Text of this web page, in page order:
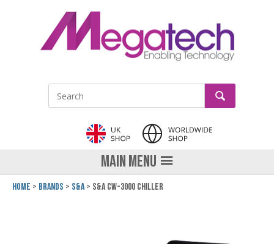
Site Search: GO
MAIN MENU
Home Brands S&A S&A CW-3000 Chiller